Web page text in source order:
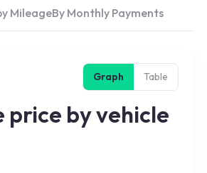
MileageBy Monthly Payments
Graph Table
price by vehicle